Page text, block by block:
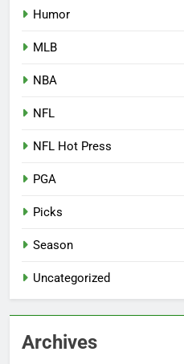
Humor
MLB
NBA
NFL
NFL Hot Press
PGA
Picks
Season
Uncategorized
Archives